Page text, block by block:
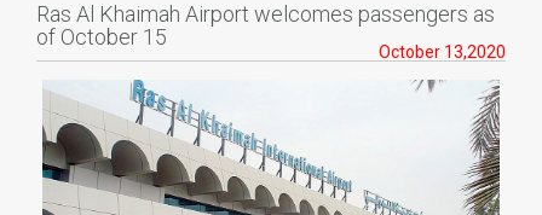
Ras Al Khaimah Airport welcomes passengers as
of October 15
October 13,2020